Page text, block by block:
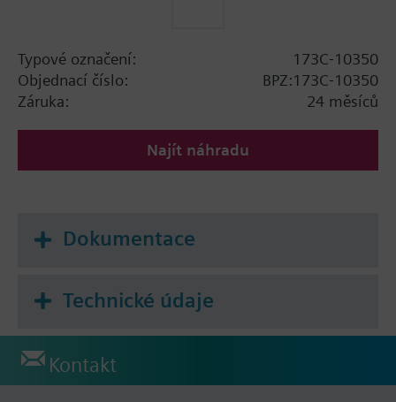
Typical applications include control of hot or chilled
water and up to 50 percent glycol solution in air
handlers, convectors, fan coil units, unit
handle can manually operate valve in the event of
Typové označení:
173C-10350
Objednací číslo:
BPZ:173C-10350
Záruka:
24 měsíců
Najít náhradu
Dokumentace
Technické údaje
Kontakt